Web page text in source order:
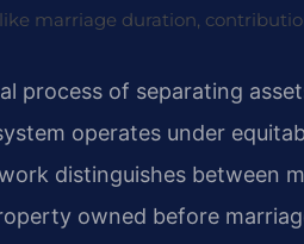
marriage duration,
process of separating
operates under
distinguishes between
owned before